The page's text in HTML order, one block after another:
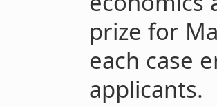
prize for
each case
applicants.